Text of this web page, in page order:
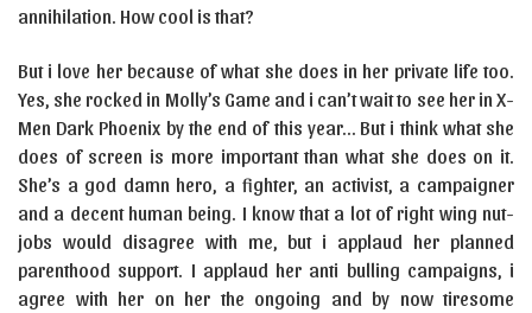
annihilation. How cool is that?
But i love her because of what she does in her private life too.
Yes, she rocked in Molly’s Game and i can’t wait to see her in X-
Men Dark Phoenix by the end of this year… But i think what she
does of screen is more important than what she does on it.
She’s a god damn hero, a fighter, an activist, a campaigner
and a decent human being. I know that a lot of right wing nut-
jobs would disagree with me, but i applaud her planned
parenthood support. I applaud her anti bulling campaigns, i
agree with her on her the ongoing and by now tiresome